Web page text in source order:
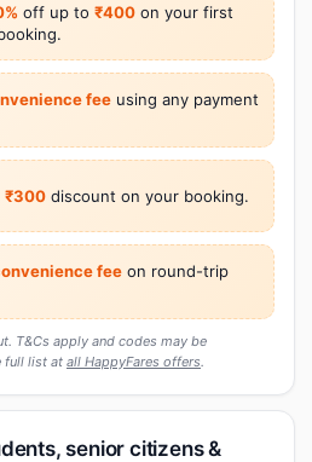
off up to ₹400 on your first
feeusing any payment
₹300discount on your booking.
feeon round-trip
T&Cs apply and codes may be
full list at all HappyFares offers.
senior citizens &